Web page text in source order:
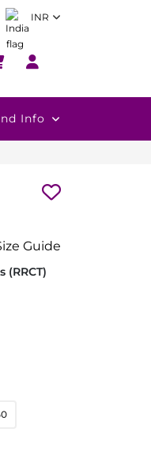
INR
Info
Guide